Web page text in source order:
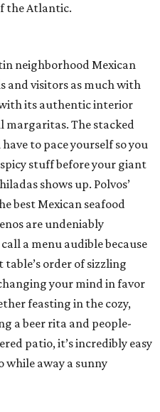
the Atlantic.
neighborhood Mexican
and visitors as much with
its authentic interior
margaritas. The stacked
have to pace yourself so you
stuff before your giant
shows up. Polvos’
best Mexican seafood
are undeniably
a menu audible because
order of sizzling
your mind in favor
feasting in the cozy,
a beer rita and people-
patio, it’s incredibly easy
away a sunny